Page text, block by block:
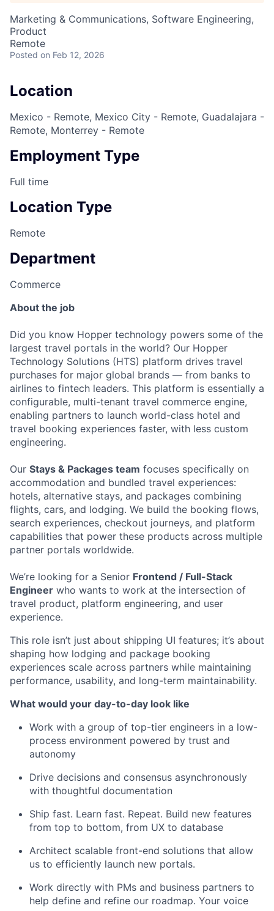
Marketing & Communications, Software Engineering,
Product
Remote
Posted on Feb 12, 2026
Location
Mexico - Remote, Mexico City - Remote, Guadalajara -
Remote, Monterrey - Remote
Employment Type
Full time
Location Type
Remote
Department
Commerce
About the job
Did you know Hopper technology powers some of the
largest travel portals in the world? Our Hopper
Technology Solutions (HTS) platform drives travel
purchases for major global brands — from banks to
airlines to fintech leaders. This platform is essentially a
configurable, multi-tenant travel commerce engine,
enabling partners to launch world-class hotel and
travel booking experiences faster, with less custom
engineering.
Our Stays & Packages team focuses specifically on
accommodation and bundled travel experiences:
hotels, alternative stays, and packages combining
flights, cars, and lodging. We build the booking flows,
search experiences, checkout journeys, and platform
capabilities that power these products across multiple
partner portals worldwide.
We’re looking for a Senior Frontend / Full-Stack
Engineer who wants to work at the intersection of
travel product, platform engineering, and user
experience.
This role isn’t just about shipping UI features; it’s about
shaping how lodging and package booking
experiences scale across partners while maintaining
performance, usability, and long-term maintainability.
What would your day-to-day look like
Work with a group of top-tier engineers in a low-
process environment powered by trust and
autonomy
Drive decisions and consensus asynchronously
with thoughtful documentation
Ship fast. Learn fast. Repeat. Build new features
from top to bottom, from UX to database
Architect scalable front-end solutions that allow
us to efficiently launch new portals.
Work directly with PMs and business partners to
help define and refine our roadmap. Your voice